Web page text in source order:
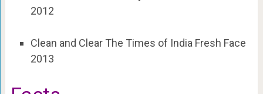
2012
Clean and Clear The Times of India Fresh Face
2013